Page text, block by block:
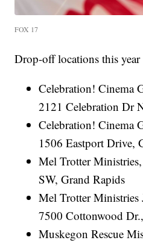
FOX 17
Drop-off locations this
Celebration! Cinema
2121 Celebration Dr
Celebration! Cinema
1506 Eastport Drive,
Mel Trotter
SW, Grand Rapids
Mel Trotter Ministries
7500 Cottonwood
Muskegon Rescue